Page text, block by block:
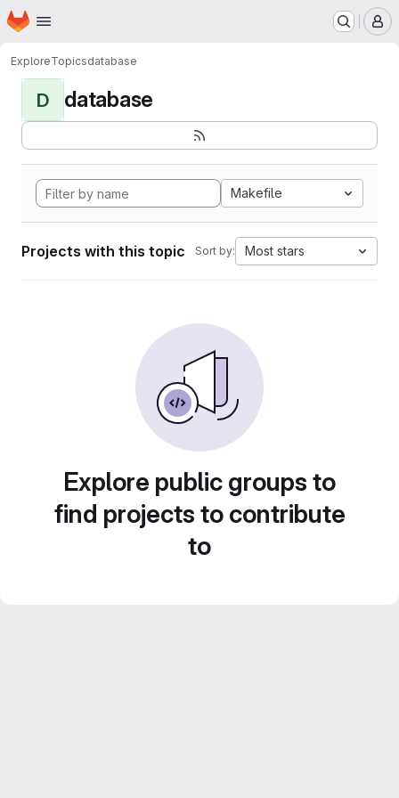
Skip to main content
Homepage
ExploreTopicsdatabase
D database
Makefile
Projects with this topic Sort by: Most stars
Explore public groups to
find projects to contribute
to